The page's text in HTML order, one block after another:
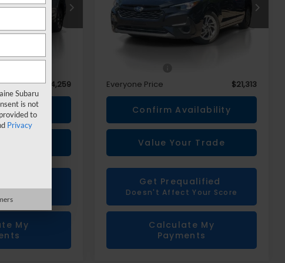
6X300N
$34,259
My
Price Drop
VIN:JF1GUABC2R8260775 Stock:6X303N
Less
Everyone Price
$21,313
Confirm Availability
Value Your Trade
Get Prequalified
Doesn't Affect Your Score
Calculate My
Payments
Subaru
is not
to
Privacy